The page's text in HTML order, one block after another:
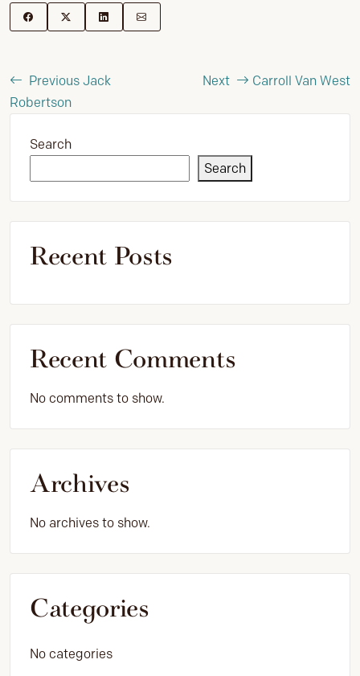
Previous Jack
Robertson
Next Carroll Van West
Search
Search
Recent Posts
Recent Comments
No comments to show.
Archives
No archives to show.
Categories
No categories